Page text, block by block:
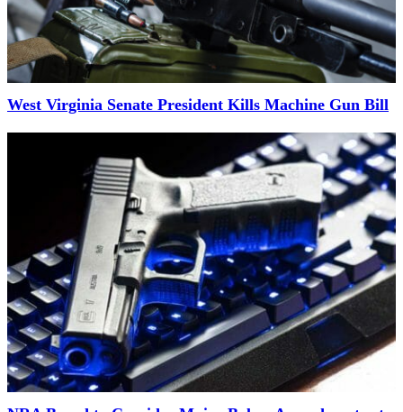
West Virginia Senate President Kills Machine Gun Bill